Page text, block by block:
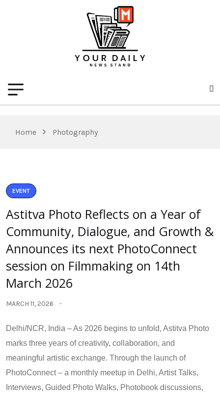
Home Photography
EVENT
Astitva Photo Reflects on a Year of
Community, Dialogue, and Growth &
Announces its next PhotoConnect
session on Filmmaking on 14th
March 2026
MARCH 11, 2026
Delhi/NCR, India – As 2026 begins to unfold, Astitva Photo
marks three years of creativity, collaboration, and
meaningful artistic exchange. Through the launch of
PhotoConnect – a monthly meetup in Delhi, Artist Talks,
Interviews, Guided Photo Walks, Photobook discussions,